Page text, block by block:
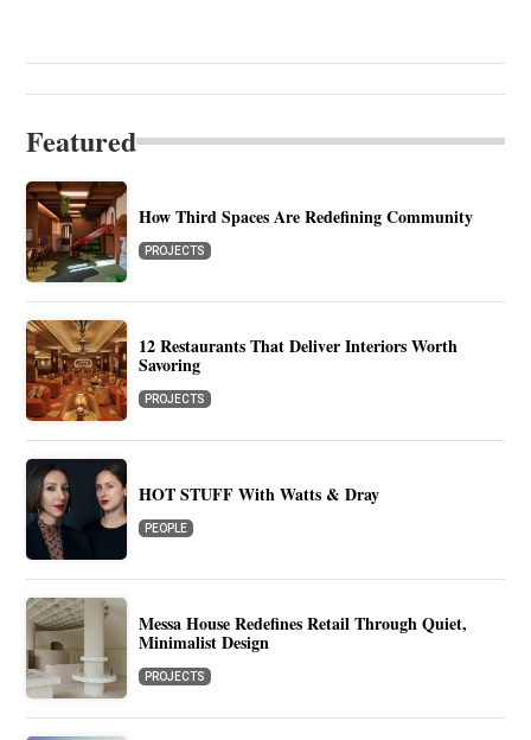
Featured
How Third Spaces Are Redefining Community
PROJECTS
12 Restaurants That Deliver Interiors Worth
Savoring
PROJECTS
HOT STUFF With Watts & Dray
PEOPLE
Messa House Redefines Retail Through Quiet,
Minimalist Design
PROJECTS